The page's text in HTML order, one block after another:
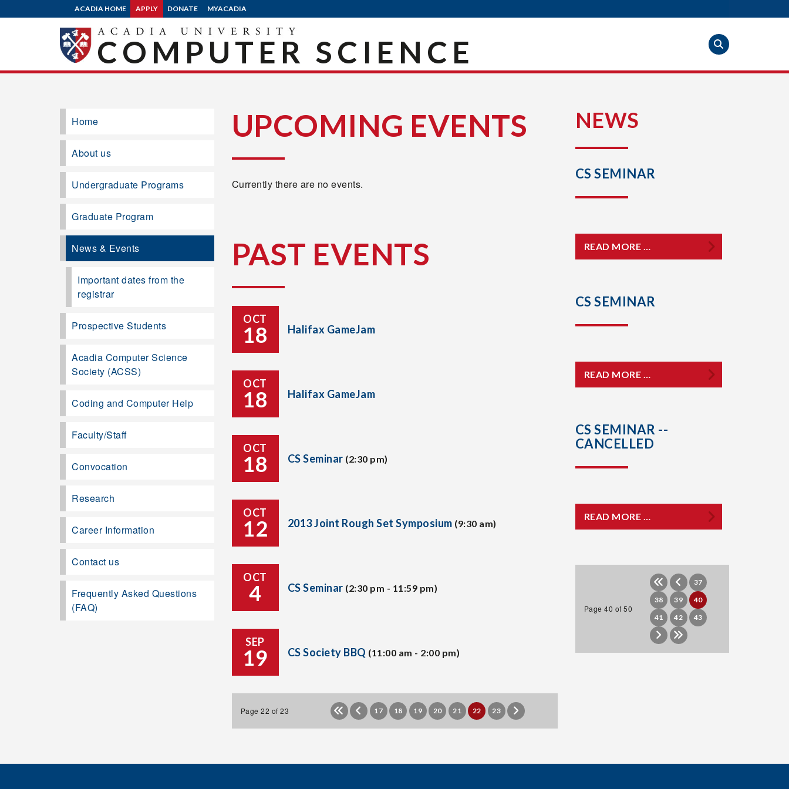
ACADIA HOME APPLY DONATE MYACADIA
COMPUTER SCIENCE
UPCOMING EVENTS
Currently there are no events.
PAST EVENTS
OCT
18 Halifax GameJam
OCT
18 Halifax GameJam
OCT
18 CS Seminar (2:30 pm)
OCT
12 2013 Joint Rough Set Symposium (9:30 am)
OCT
4 CS Seminar (2:30 pm - 11:59 pm)
SEP
19 CS Society BBQ (11:00 am - 2:00 pm)
Page 22 of 23 17 18 19 20 21 22 23
Home
About us
Undergraduate Programs
Graduate Program
News & Events
Important dates from the
registrar
Prospective Students
Acadia Computer Science
Society (ACSS)
Coding and Computer Help
Faculty/Staff
Convocation
Research
Career Information
Contact us
Frequently Asked Questions
(FAQ)
NEWS
CS SEMINAR
READ MORE …
CS SEMINAR
READ MORE …
CS SEMINAR --
CANCELLED
READ MORE …
Page 40 of 50
37
38
39
40
41
42 43